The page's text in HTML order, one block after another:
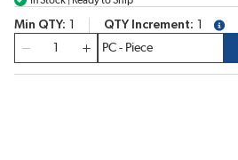
Min QTY QTY Increment
more